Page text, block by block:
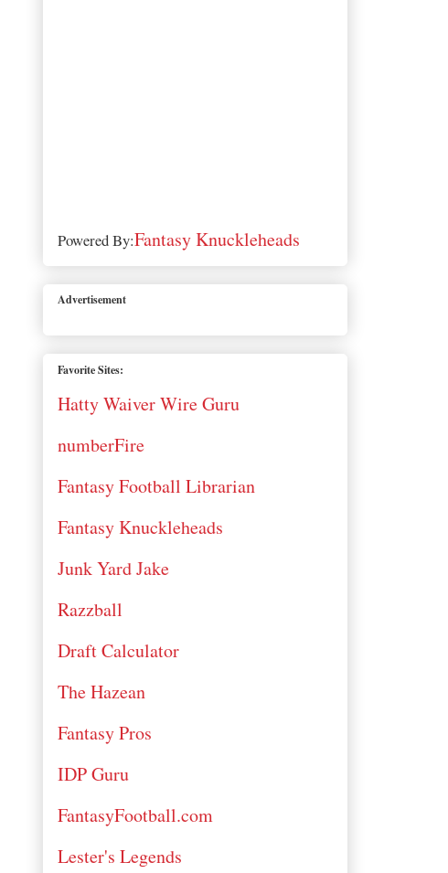
Powered By:Fantasy Knuckleheads
Advertisement
Favorite Sites:
Hatty Waiver Wire Guru
numberFire
Fantasy Football Librarian
Fantasy Knuckleheads
Junk Yard Jake
Razzball
Draft Calculator
The Hazean
Fantasy Pros
IDP Guru
FantasyFootball.com
Lester's Legends